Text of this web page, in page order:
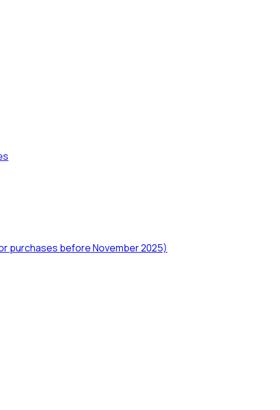
purchases before November 2025)